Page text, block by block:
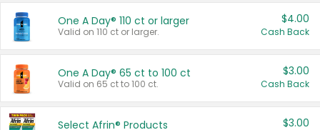
One A Day® 110 ct or larger
Valid on 110 ct or larger.
$4.00
Cash Back
One A Day® 65 ct to 100 ct
Valid on 65 ct to 100 ct.
$3.00
Cash Back
Select Afrin® Products $3.00